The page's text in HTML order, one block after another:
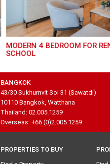
GREAT 4 BED TOWNHOUSE FOR RENT IN
THONGLOR
BANGKOK
43/30 Sukhumvit Soi 31 (Sawatdi)
10110 Bangkok, Watthana
Thailand: 02.005.1259
Overseas: +66 (0)2.005.1259
PROPERTIES TO BUY